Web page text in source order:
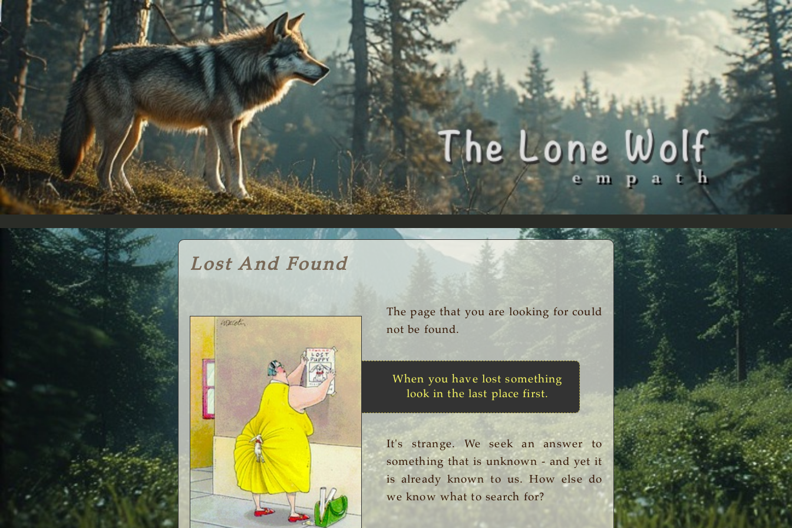
Lost And Found
The page that you are looking for could
not be found.
When you have lost something
look in the last place first.
It's strange. We seek an answer to
something that is unknown - and yet it
is already known to us. How else do
we know what to search for?